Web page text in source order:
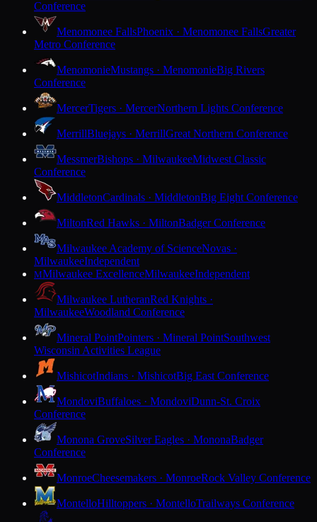
Conference
Menomonee FallsPhoenix · Menomonee FallsGreater
Metro Conference
MenomonieMustangs · MenomonieBig Rivers
Conference
MercerTigers · MercerNorthern Lights Conference
MerrillBluejays · MerrillGreat Northern Conference
MessmerBishops · MilwaukeeMidwest Classic
Conference
MiddletonCardinals · MiddletonBig Eight Conference
MiltonRed Hawks · MiltonBadger Conference
Milwaukee Academy of ScienceNovas ·
MilwaukeeIndependent
MMilwaukee ExcellenceMilwaukeeIndependent
Milwaukee LutheranRed Knights ·
MilwaukeeWoodland Conference
Mineral PointPointers · Mineral PointSouthwest
Wisconsin Activities League
MishicotIndians · MishicotBig East Conference
MondoviBuffaloes · MondoviDunn-St. Croix
Conference
Monona GroveSilver Eagles · MononaBadger
Conference
MonroeCheesemakers · MonroeRock Valley Conference
MontelloHilltoppers · MontelloTrailways Conference